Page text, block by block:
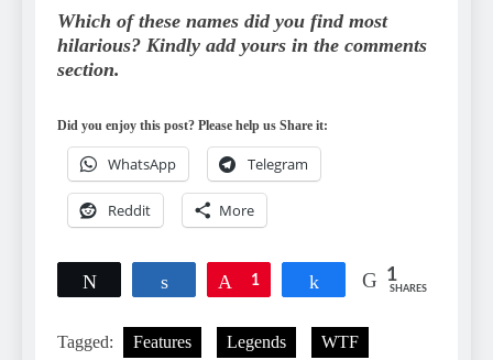
Which of these names did you find most
hilarious? Kindly add yours in the comments
section.
Did you enjoy this post? Please help us Share it:
WhatsApp Telegram
Reddit More
Share Pin
1 Share 1
SHARES
Tagged: Features Legends WTF